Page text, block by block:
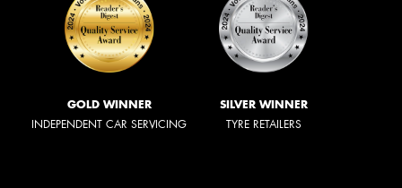
GOLD WINNER
INDEPENDENT CAR SERVICING
SILVER WINNER
TYRE RETAILERS